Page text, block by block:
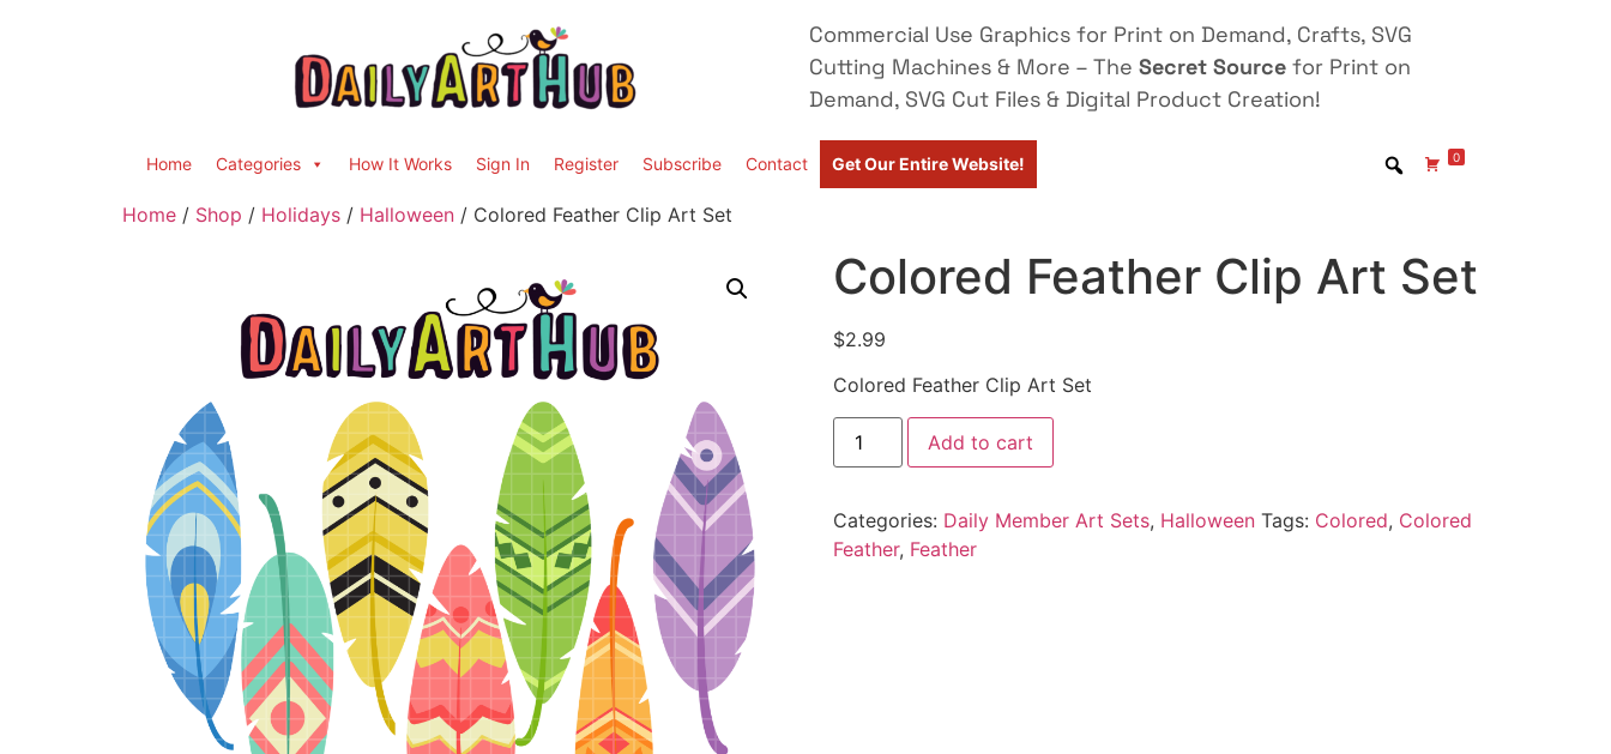
Commercial Use Graphics for Print on Demand, Crafts, SVG
Cutting Machines & More – The Secret Source for Print on
Demand, SVG Cut Files & Digital Product Creation!
Home Categories How It Works Sign In Register Subscribe Contact Get Our Entire Website! 0
Home / Shop / Holidays / Halloween / Colored Feather Clip Art Set
Colored Feather Clip Art Set
$2.99
Colored Feather Clip Art Set
Add to cart
Categories: Daily Member Art Sets, Halloween Tags: Colored, Colored
Feather, Feather